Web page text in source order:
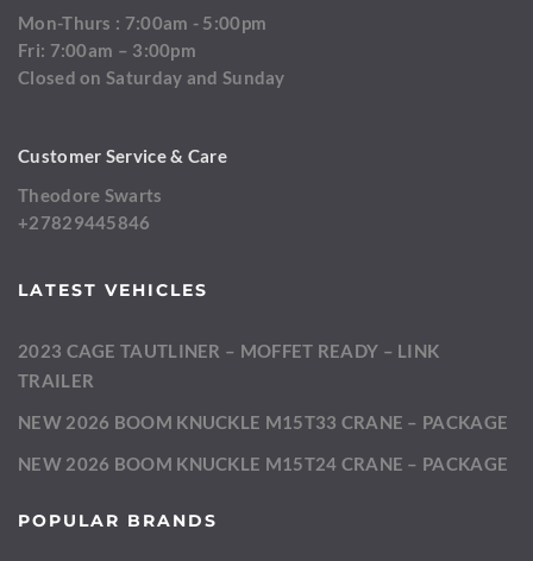
Mon-Thurs : 7:00am - 5:00pm
Fri: 7:00am – 3:00pm
Closed on Saturday and Sunday
Customer Service & Care
Theodore Swarts
+27829445846
LATEST VEHICLES
2023 CAGE TAUTLINER – MOFFET READY – LINK
TRAILER
NEW 2026 BOOM KNUCKLE M15T33 CRANE – PACKAGE
NEW 2026 BOOM KNUCKLE M15T24 CRANE – PACKAGE
POPULAR BRANDS